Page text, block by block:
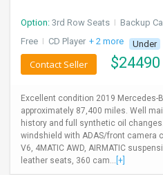
Option: 3rd Row Seats I Backup
Free I CD Player + 2 more Under
$24490
Contact Seller
Excellent condition 2019 Mercedes-
approximately 87,400 miles. Well
history and full synthetic oil
windshield with ADAS/front camera
V6, 4MATIC AWD, AIRMATIC
leather seats, 360 cam... [+]